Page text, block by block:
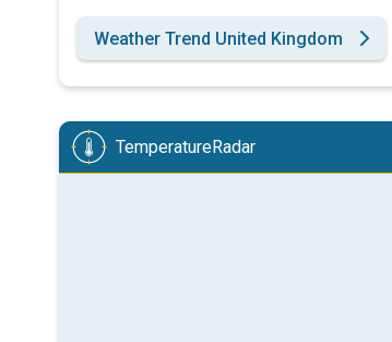
Weather Trend United Kingdom
TemperatureRadar